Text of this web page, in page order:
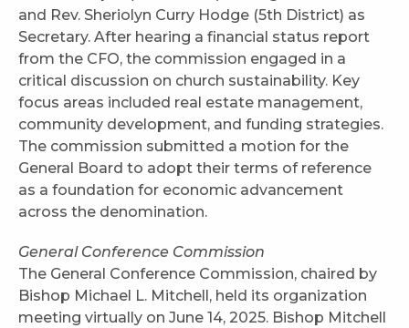
and Rev. Sheriolyn Curry Hodge (5th District) as
Secretary. After hearing a financial status report
from the CFO, the commission engaged in a
critical discussion on church sustainability. Key
focus areas included real estate management,
community development, and funding strategies.
The commission submitted a motion for the
General Board to adopt their terms of reference
as a foundation for economic advancement
across the denomination.
General Conference Commission
The General Conference Commission, chaired by
Bishop Michael L. Mitchell, held its organization
meeting virtually on June 14, 2025. Bishop Mitchell